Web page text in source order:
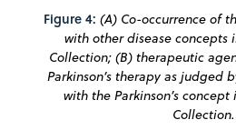
Figure 4: (A) Co-occurrence of
with other disease concepts
Collection; (B) therapeutic
Parkinson’s therapy as judged
with the Parkinson’s concept
Collection.